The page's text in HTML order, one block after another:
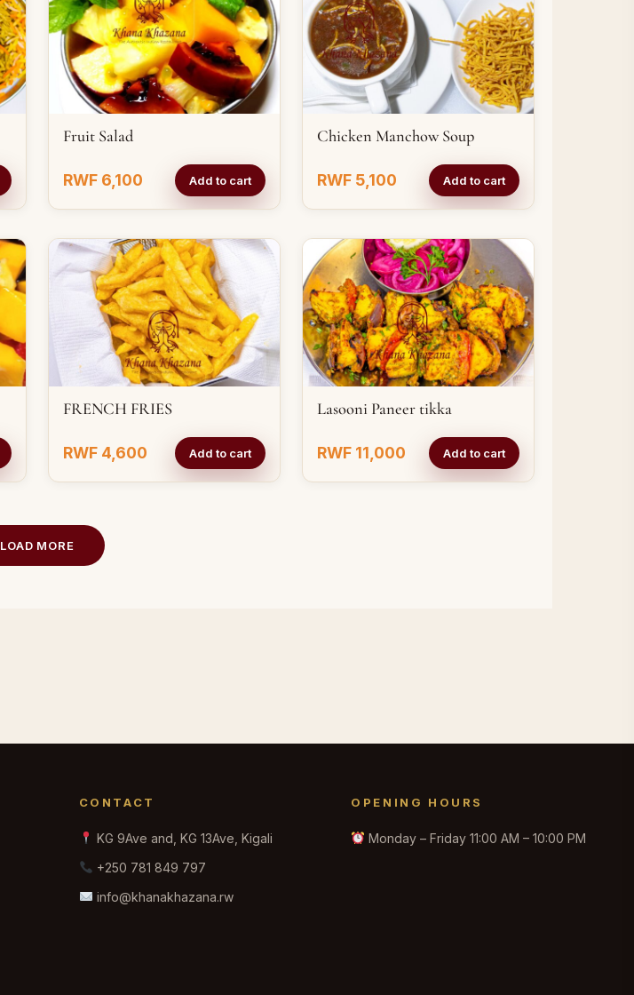
Fruit Salad
RWF 6,100 Add to cart
Chicken Manchow Soup
RWF 5,100 Add to cart
FRENCH FRIES
RWF 4,600 Add to cart
Lasooni Paneer tikka
RWF 11,000 Add to cart
LOAD MORE
CONTACT
KG 9Ave and, KG 13Ave, Kigali
+250 781 849 797
info@khanakhazana.rw
OPENING HOURS
Monday – Friday 11:00 AM – 10:00 PM